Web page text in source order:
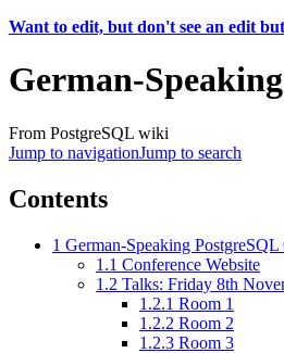
Want to edit, but don't see an edit
German-
From PostgreSQL wiki
Jump to navigationJump to search
Contents
1 German-Speaking
1.1 Conference Website
1.2 Talks: Friday 8th
1.2.1 Room 1
1.2.2 Room 2
1.2.3 Room 3